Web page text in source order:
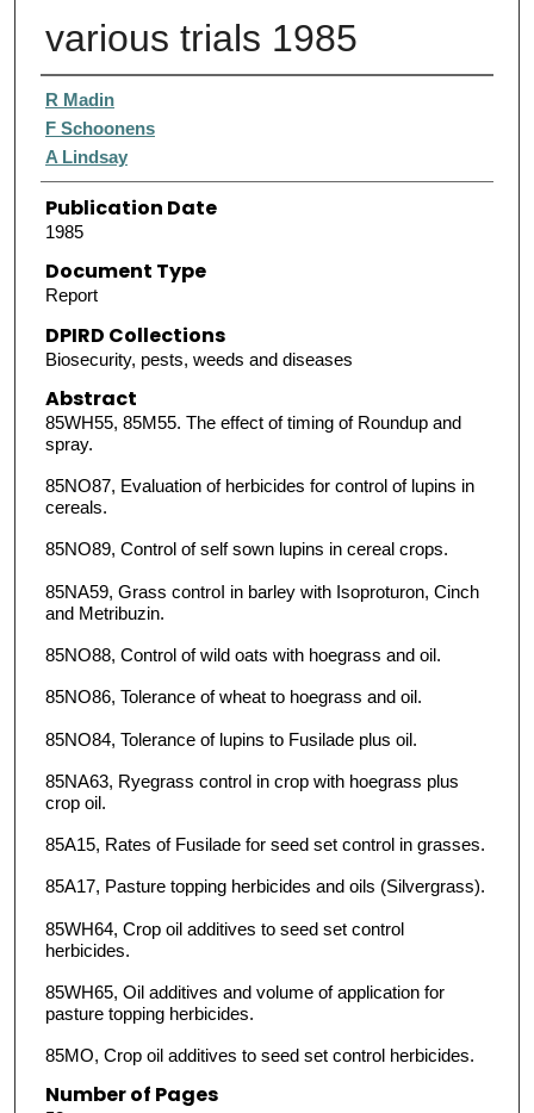
various trials 1985
Authors
R Madin
F Schoonens
A Lindsay
Publication Date
1985
Document Type
Report
DPIRD Collections
Biosecurity, pests, weeds and diseases
Abstract
85WH55, 85M55. The effect of timing of Roundup and
spray.
85NO87, Evaluation of herbicides for control of lupins in
cereals.
85NO89, Control of self sown lupins in cereal crops.
85NA59, Grass controI in barley with Isoproturon, Cinch
and Metribuzin.
85NO88, Control of wild oats with hoegrass and oil.
85NO86, Tolerance of wheat to hoegrass and oil.
85NO84, Tolerance of lupins to Fusilade plus oil.
85NA63, Ryegrass control in crop with hoegrass plus
crop oil.
85A15, Rates of Fusilade for seed set control in grasses.
85A17, Pasture topping herbicides and oils (Silvergrass).
85WH64, Crop oil additives to seed set control
herbicides.
85WH65, Oil additives and volume of application for
pasture topping herbicides.
85MO, Crop oil additives to seed set control herbicides.
Number of Pages